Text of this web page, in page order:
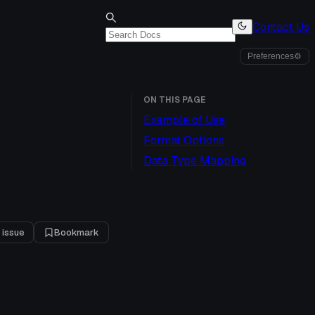
Contact Us
Preferences⚙
issue Bookmark
ON THIS PAGE
Example of Use
Format Options
Data Type Mapping